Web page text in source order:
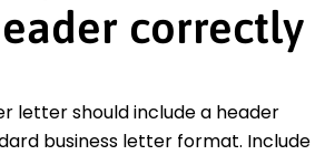
correctly
letter should include a header
business letter format. Include